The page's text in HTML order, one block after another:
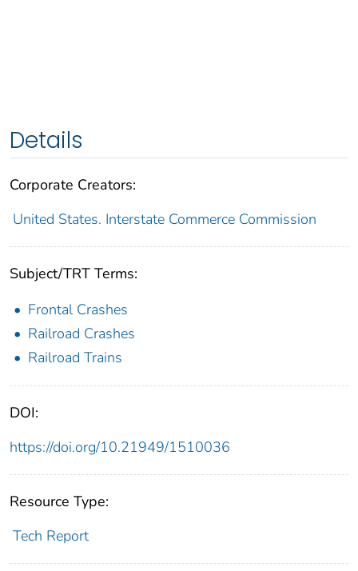
Details
Corporate Creators:
United States. Interstate Commerce Commission
Subject/TRT Terms:
Frontal Crashes
Railroad Crashes
Railroad Trains
DOI:
https://doi.org/10.21949/1510036
Resource Type:
Tech Report